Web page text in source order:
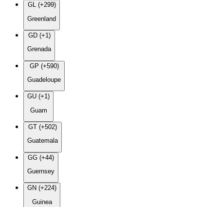
GL (+299)
Greenland
GD (+1)
Grenada
GP (+590)
Guadeloupe
GU (+1)
Guam
GT (+502)
Guatemala
GG (+44)
Guernsey
GN (+224)
Guinea